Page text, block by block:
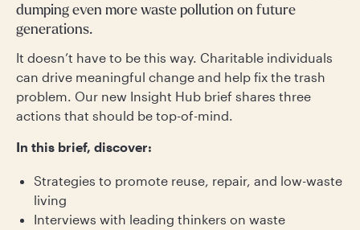
dumping even more waste pollution on future
generations.
It doesn’t have to be this way. Charitable individuals
can drive meaningful change and help fix the trash
problem. Our new Insight Hub brief shares three
actions that should be top-of-mind.
In this brief, discover:
Strategies to promote reuse, repair, and low-waste
living
Interviews with leading thinkers on waste